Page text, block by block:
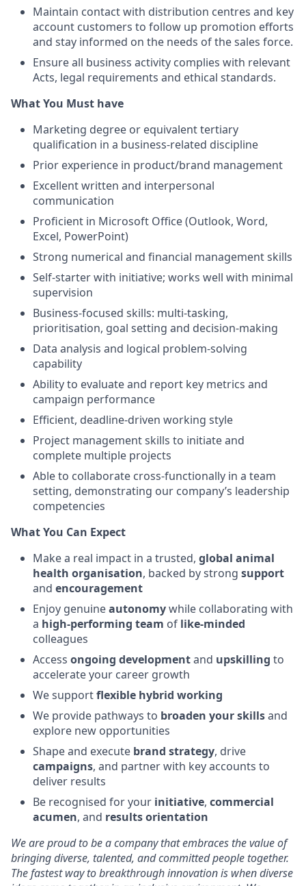
Maintain contact with distribution centres and key
account customers to follow up promotion efforts
and stay informed on the needs of the sales force.
Ensure all business activity complies with relevant
Acts, legal requirements and ethical standards.
What You Must have
Marketing degree or equivalent tertiary
qualification in a business-related discipline
Prior experience in product/brand management
Excellent written and interpersonal
communication
Proficient in Microsoft Office (Outlook, Word,
Excel, PowerPoint)
Strong numerical and financial management skills
Self-starter with initiative; works well with minimal
supervision
Business-focused skills: multi-tasking,
prioritisation, goal setting and decision-making
Data analysis and logical problem-solving
capability
Ability to evaluate and report key metrics and
campaign performance
Efficient, deadline-driven working style
Project management skills to initiate and
complete multiple projects
Able to collaborate cross-functionally in a team
setting, demonstrating our company’s leadership
competencies
What You Can Expect
Make a real impact in a trusted, global animal
health organisation, backed by strong support
and encouragement
Enjoy genuineautonomywhile collaborating with
a high‑performing team of like‑minded
colleagues
Access ongoing developmentand upskilling to
accelerate your career growth
We supportflexible hybrid working
We provide pathways to broaden your skillsand
explore new opportunities
Shape and execute brand strategy, drive
campaigns, and partner with key accounts to
deliver results
Be recognised for your initiative, commercial
acumen, and results orientation
We are proud to be a company that embraces the value of
bringing diverse, talented, and committed people together.
The fastest way to breakthrough innovation is when diverse